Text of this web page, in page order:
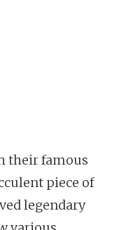
their famous
piece of
legendary